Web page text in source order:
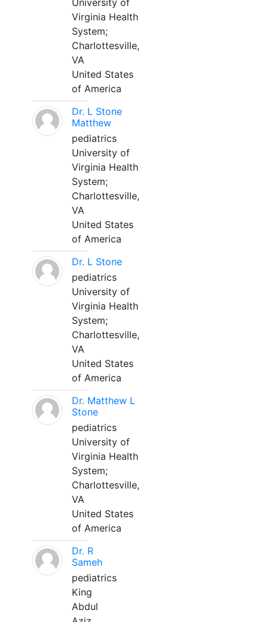
University of
Virginia Health
System;
Charlottesville,
VA
United States
of America
Dr. L Stone
Matthew
pediatrics
University of
Virginia Health
System;
Charlottesville,
VA
United States
of America
Dr. L Stone
pediatrics
University of
Virginia Health
System;
Charlottesville,
VA
United States
of America
Dr. Matthew L
Stone
pediatrics
University of
Virginia Health
System;
Charlottesville,
VA
United States
of America
Dr. R
Sameh
pediatrics
King
Abdul